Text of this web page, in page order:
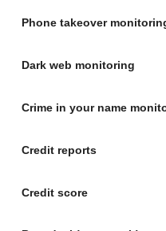
Phone takeover
Dark web monitoring
Crime in your name
Credit reports
Credit score